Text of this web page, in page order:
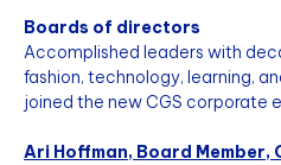
Boards of directors
Accomplished leaders with
fashion, technology, learning,
joined the new CGS corporate
Ari Hoffman, Board Member,